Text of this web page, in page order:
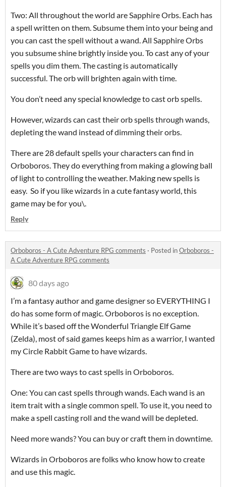
Two: All throughout the world are Sapphire Orbs. Each has
a spell written on them. Subsume them into your being and
you can cast the spell without a wand. All Sapphire Orbs
you subsume shine brightly inside you. To cast any of your
spells you dim them. The casting is automatically
successful. The orb will brighten again with time.
You don’t need any special knowledge to cast orb spells.
However, wizards can cast their orb spells through wands,
depleting the wand instead of dimming their orbs.
There are 28 default spells your characters can find in
Orboboros. They do everything from making a glowing ball
of light to controlling the weather. Making new spells is
easy. So if you like wizards in a cute fantasy world, this
game may be for you\.
Reply
Orboboros - A Cute Adventure RPG comments · Posted inOrboboros -
A Cute Adventure RPG comments
80 days ago
I’m a fantasy author and game designer so EVERYTHING I
do has some form of magic. Orboboros is no exception.
While it’s based off the Wonderful Triangle Elf Game
(Zelda), most of said games keeps him as a warrior, I wanted
my Circle Rabbit Game to have wizards.
There are two ways to cast spells in Orboboros.
One: You can cast spells through wands. Each wand is an
item trait with a single common spell. To use it, you need to
make a spell casting roll and the wand will be depleted.
Need more wands? You can buy or craft them in downtime.
Wizards in Orboboros are folks who know how to create
and use this magic.